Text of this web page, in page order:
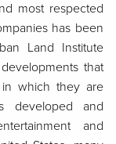
most respected
has been
Land Institute
that
which they are
developed and
and